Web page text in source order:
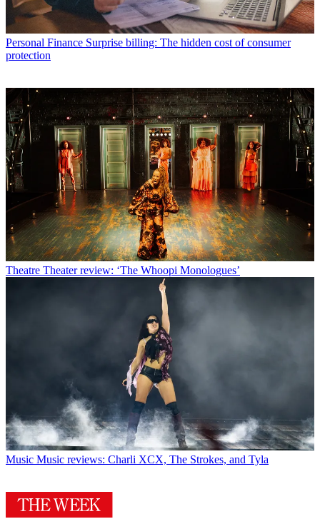
Personal Finance Surprise billing: The hidden cost of consumer
protection
Theatre Theater review: ‘The Whoopi Monologues’
Music Music reviews: Charli XCX, The Strokes, and Tyla